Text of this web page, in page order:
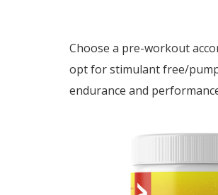
Choose a pre-workout
opt for stimulant free/
endurance and